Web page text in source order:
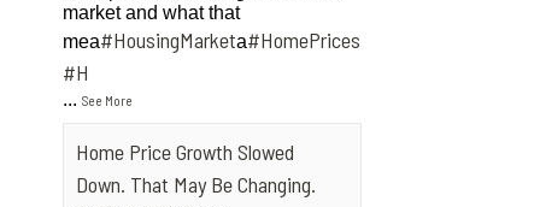
market and what that
mea#HousingMarketa#HomePrices
#H
...See More
Home Price Growth Slowed
Down. That May Be Changing.